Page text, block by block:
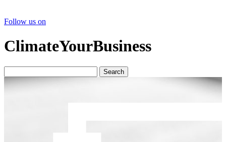
Follow us on
ClimateYourBusiness
Search